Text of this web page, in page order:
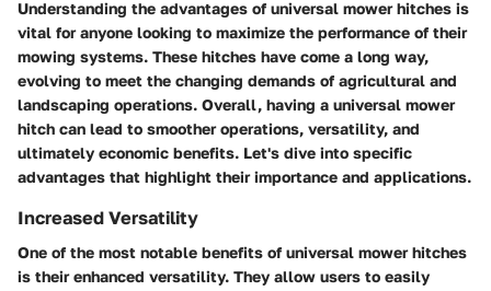
Understanding the advantages of universal mower hitches is
vital for anyone looking to maximize the performance of their
mowing systems. These hitches have come a long way,
evolving to meet the changing demands of agricultural and
landscaping operations. Overall, having a universal mower
hitch can lead to smoother operations, versatility, and
ultimately economic benefits. Let's dive into specific
advantages that highlight their importance and applications.
Increased Versatility
One of the most notable benefits of universal mower hitches
is their enhanced versatility. They allow users to easily